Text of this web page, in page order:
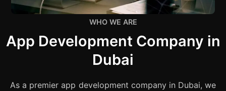
WHO WE ARE
App Development Company in
Dubai
As a premier app development company in Dubai, we